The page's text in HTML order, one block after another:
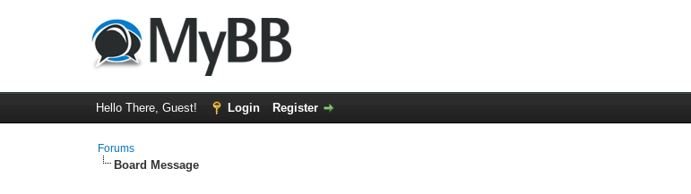
Hello There, Guest! Login Register
Forums
Board Message